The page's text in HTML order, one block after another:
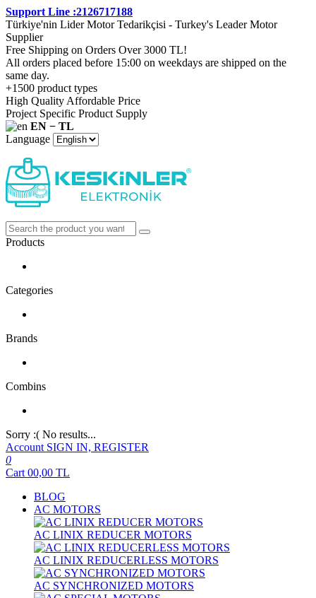
Support Line :2126717188
Türkiye'nin Lider Motor Tedarikçisi - Turkey's Leader Motor
Supplier
Free Shipping on Orders Over 3000 TL!
All orders placed before 15:00 on weekdays are shipped on the
same day.
+1500 product types
High Quality Affordable Price
Project Specific Product Supply
EN − TL
Language
Products
Categories
Brands
Combins
Sorry :( No results...
Account SIGN IN, REGISTER
0
Cart 00,00 TL
BLOG
AC MOTORS
AC LINIX REDUCER MOTORS
AC LINIX REDUCERLESS MOTORS
AC SYNCHRONIZED MOTORS